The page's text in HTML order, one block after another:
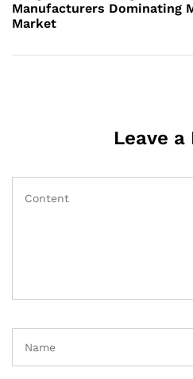
Manufacturers Dominating
Market
Leave a